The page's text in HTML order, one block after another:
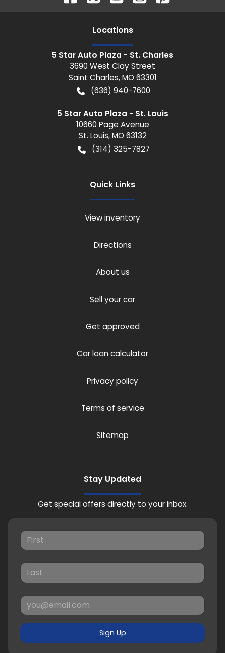
Locations
5 Star Auto Plaza - St. Charles
3690 West Clay Street
Saint Charles,MO 63301
(636) 940-7600
5 Star Auto Plaza - St. Louis
10660 Page Avenue
St. Louis,MO 63132
(314) 325-7827
Quick Links
View inventory
Directions
About us
Sell your car
Get approved
Car loan calculator
Privacy policy
Terms of service
Sitemap
Stay Updated
Get special offers directly to your inbox.
Sign Up